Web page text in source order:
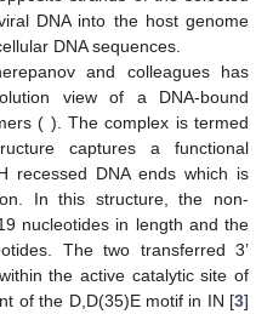
DNA into the host genome
DNA sequences.
and colleagues has
view of a DNA-bound
( ). The complex is termed
captures a functional
recessed DNA ends which is
In this structure, the non-
nucleotides in length and the
The two transferred 3’
the active catalytic site of
of the D,D(35)E motif in IN [3]